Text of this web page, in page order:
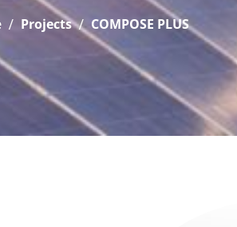
Projects COMPOSE PLUS